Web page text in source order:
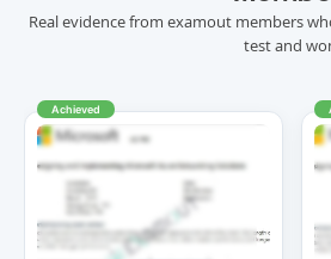
Real evidence from examout members
test and
Achieved